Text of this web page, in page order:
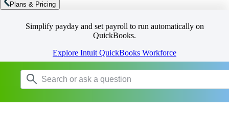
Plans & Pricing
Simplify payday and set payroll to run automatically on
QuickBooks.
Explore Intuit QuickBooks Workforce